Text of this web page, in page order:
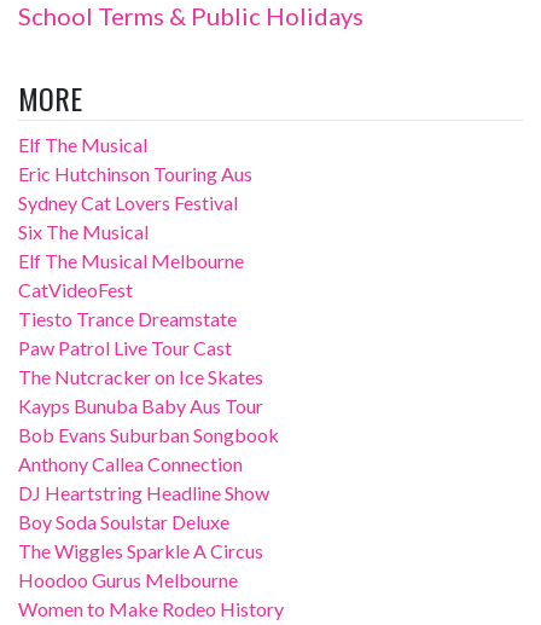
School Terms & Public Holidays
MORE
Elf The Musical
Eric Hutchinson Touring Aus
Sydney Cat Lovers Festival
Six The Musical
Elf The Musical Melbourne
CatVideoFest
Tiesto Trance Dreamstate
Paw Patrol Live Tour Cast
The Nutcracker on Ice Skates
Kayps Bunuba Baby Aus Tour
Bob Evans Suburban Songbook
Anthony Callea Connection
DJ Heartstring Headline Show
Boy Soda Soulstar Deluxe
The Wiggles Sparkle A Circus
Hoodoo Gurus Melbourne
Women to Make Rodeo History